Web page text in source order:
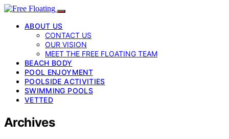
ABOUT US
CONTACT US
OUR VISION
MEET THE FREE FLOATING TEAM
BEACH BODY
POOL ENJOYMENT
POOLSIDE ACTIVITIES
SWIMMING POOLS
VETTED
Archives